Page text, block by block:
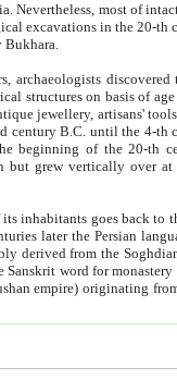
Nevertheless, most of intact
thick cultural layers with traces of
day Bukhara.
the remnants of dwellings, public
layers, which
A.D., are also most thick. The upper layers
century until the beginning of the 20-
grew vertically over at